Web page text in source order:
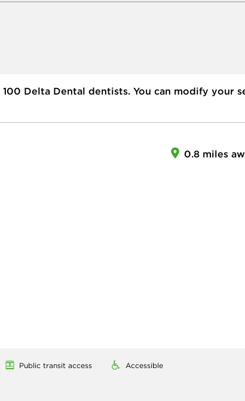
100 Delta Dental dentists. You can modify your
0.8 miles
Public transit access Accessible